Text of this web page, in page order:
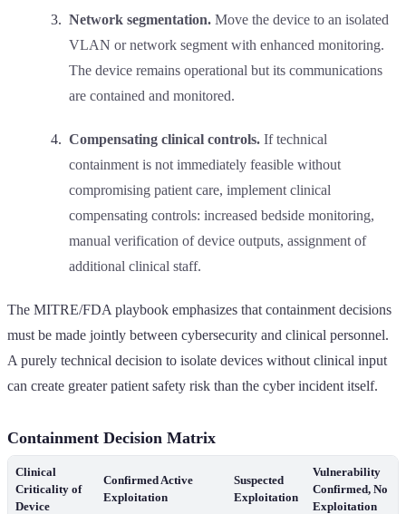
Network segmentation. Move the device to an isolated
VLAN or network segment with enhanced monitoring.
The device remains operational but its communications
are contained and monitored.
Compensating clinical controls. If technical
containment is not immediately feasible without
compromising patient care, implement clinical
compensating controls: increased bedside monitoring,
manual verification of device outputs, assignment of
additional clinical staff.
The MITRE/FDA playbook emphasizes that containment decisions
must be made jointly between cybersecurity and clinical personnel.
A purely technical decision to isolate devices without clinical input
can create greater patient safety risk than the cyber incident itself.
Containment Decision Matrix
Clinical
Criticality of
Device
Confirmed Active
Exploitation
Suspected
Exploitation
Vulnerability
Confirmed, No
Exploitation